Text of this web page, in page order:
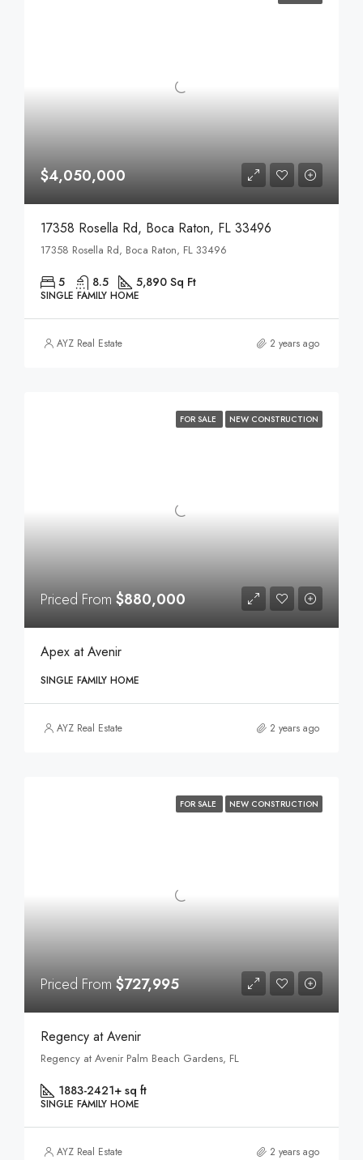
$4,050,000
17358 Rosella Rd, Boca Raton, FL 33496
17358 Rosella Rd, Boca Raton, FL 33496
5 8.5 5,890 Sq Ft
SINGLE FAMILY HOME
AYZ Real Estate 2 years ago
FOR SALE NEW CONSTRUCTION
Priced From $880,000
Apex at Avenir
SINGLE FAMILY HOME
AYZ Real Estate 2 years ago
FOR SALE NEW CONSTRUCTION
Priced From $727,995
Regency at Avenir
Regency at Avenir Palm Beach Gardens, FL
1883-2421+ sq ft
SINGLE FAMILY HOME
AYZ Real Estate 2 years ago